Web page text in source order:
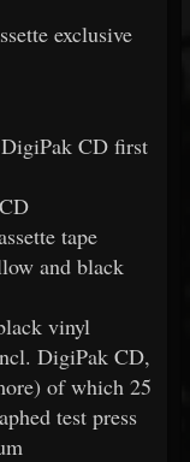
exclusive
CD first
tape
and black
vinyl
DigiPak CD,
of which 25
test press